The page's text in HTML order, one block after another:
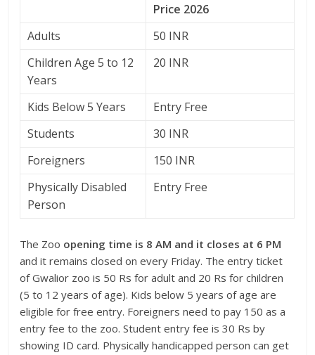
Price 2026
Adults
50 INR
Children Age 5 to 12
Years
20 INR
Kids Below 5 Years
Entry Free
Students
30 INR
Foreigners
150 INR
Physically Disabled
Person
Entry Free
The Zoo opening time is 8 AM and it closes at 6 PM
and it remains closed on every Friday. The entry ticket
of Gwalior zoo is 50 Rs for adult and 20 Rs for children
(5 to 12 years of age). Kids below 5 years of age are
eligible for free entry. Foreigners need to pay 150 as a
entry fee to the zoo. Student entry fee is 30 Rs by
showing ID card. Physically handicapped person can get